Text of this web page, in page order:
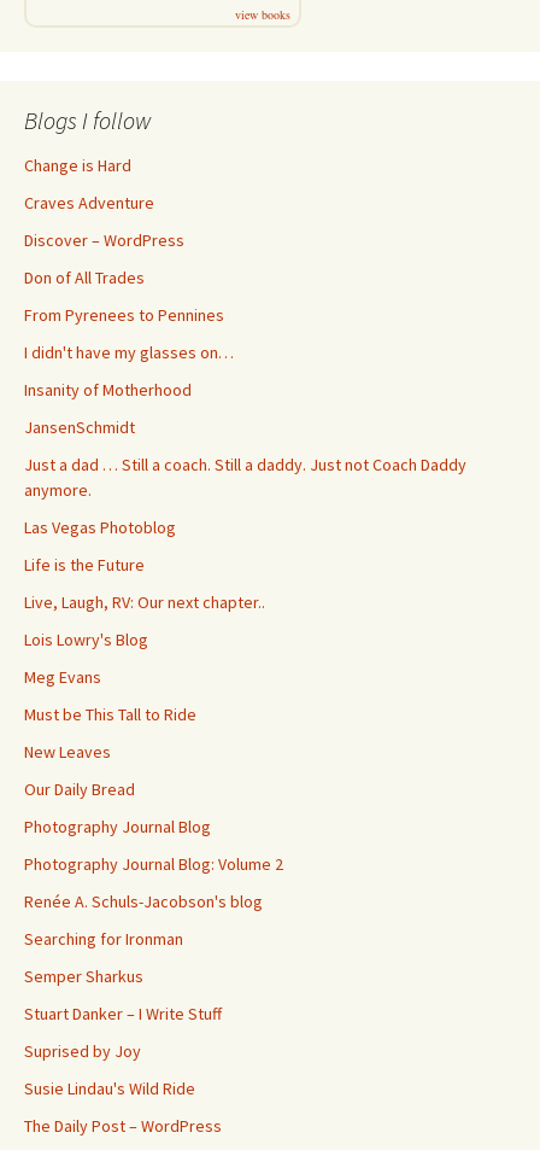
view books
Blogs I follow
Change is Hard
Craves Adventure
Discover – WordPress
Don of All Trades
From Pyrenees to Pennines
I didn't have my glasses on…
Insanity of Motherhood
JansenSchmidt
Just a dad … Still a coach. Still a daddy. Just not Coach Daddy
anymore.
Las Vegas Photoblog
Life is the Future
Live, Laugh, RV: Our next chapter..
Lois Lowry's Blog
Meg Evans
Must be This Tall to Ride
New Leaves
Our Daily Bread
Photography Journal Blog
Photography Journal Blog: Volume 2
Renée A. Schuls-Jacobson's blog
Searching for Ironman
Semper Sharkus
Stuart Danker – I Write Stuff
Suprised by Joy
Susie Lindau's Wild Ride
The Daily Post – WordPress